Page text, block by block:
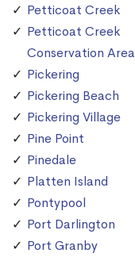
Petticoat Creek
Petticoat Creek
Conservation Area
Pickering
Pickering Beach
Pickering Village
Pine Point
Pinedale
Platten Island
Pontypool
Port Darlington
Port Granby